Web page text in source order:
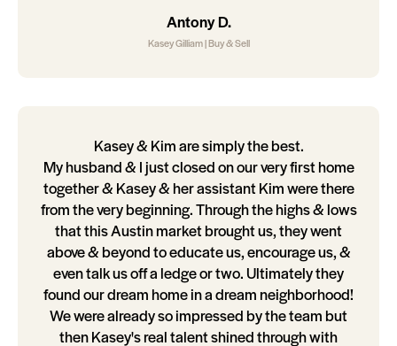
Antony D.
Kasey Gilliam | Buy & Sell
Kasey & Kim are simply the best.
My husband & I just closed on our very first home
together & Kasey & her assistant Kim were there
from the very beginning. Through the highs & lows
that this Austin market brought us, they went
above & beyond to educate us, encourage us, &
even talk us off a ledge or two. Ultimately they
found our dream home in a dream neighborhood!
We were already so impressed by the team but
then Kasey's real talent shined through with